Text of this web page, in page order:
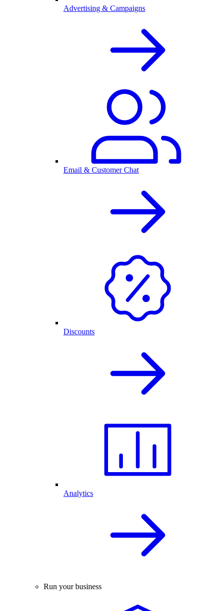
Advertising & Campaigns
Email & Customer Chat
Discounts
Analytics
Run your business